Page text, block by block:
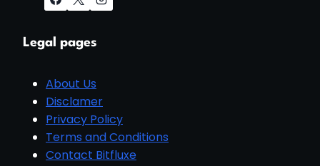
Legal pages
About Us
Disclamer
Privacy Policy
Terms and Conditions
Contact Bitfluxe